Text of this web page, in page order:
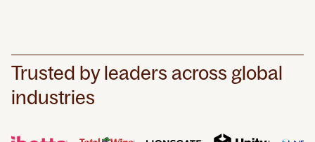
Trusted by leaders across global
industries